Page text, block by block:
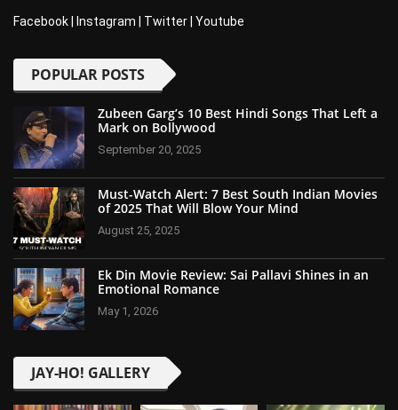
Facebook| Instagram | Twitter| Youtube
POPULAR POSTS
Zubeen Garg’s 10 Best Hindi Songs That Left a
Mark on Bollywood
September 20, 2025
Must-Watch Alert: 7 Best South Indian Movies
of 2025 That Will Blow Your Mind
August 25, 2025
Ek Din Movie Review: Sai Pallavi Shines in an
Emotional Romance
May 1, 2026
JAY-HO! GALLERY